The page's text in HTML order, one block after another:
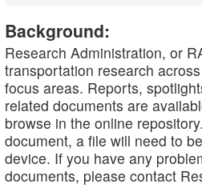
Background:
Research Administration, or
transportation research
focus areas. Reports,
related documents are
browse in the online
document, a file will need to
device. If you have any
documents, please contact